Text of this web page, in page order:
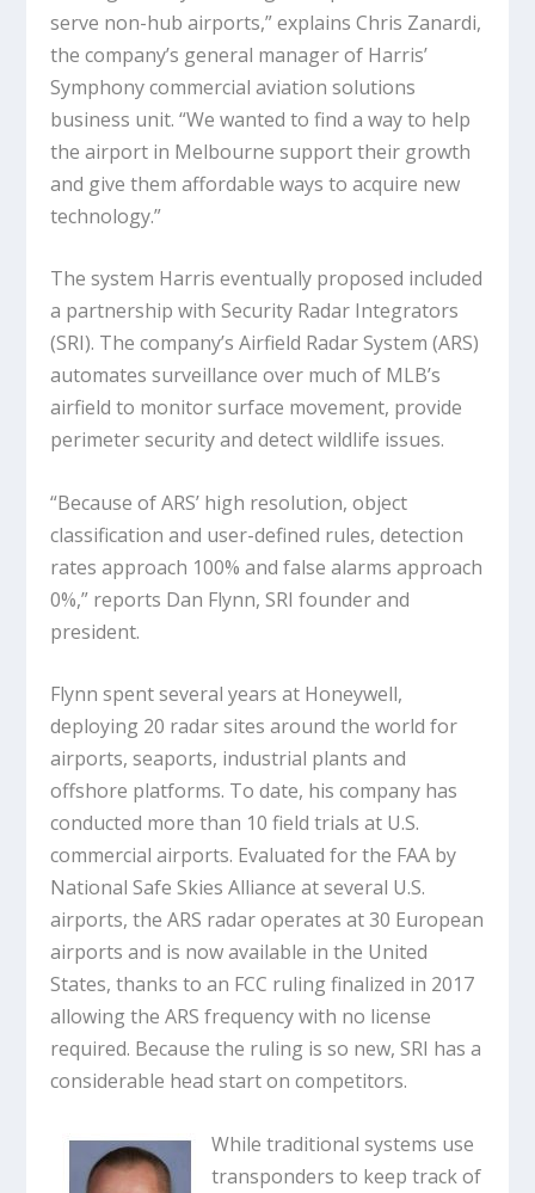
serve non-hub airports,” explains Chris Zanardi,
the company’s general manager of Harris’
Symphony commercial aviation solutions
business unit. “We wanted to find a way to help
the airport in Melbourne support their growth
and give them affordable ways to acquire new
technology.”
The system Harris eventually proposed included
a partnership with Security Radar Integrators
(SRI). The company’s Airfield Radar System (ARS)
automates surveillance over much of MLB’s
airfield to monitor surface movement, provide
perimeter security and detect wildlife issues.
“Because of ARS’ high resolution, object
classification and user-defined rules, detection
rates approach 100% and false alarms approach
0%,” reports Dan Flynn, SRI founder and
president.
Flynn spent several years at Honeywell,
deploying 20 radar sites around the world for
airports, seaports, industrial plants and
offshore platforms. To date, his company has
conducted more than 10 field trials at U.S.
commercial airports. Evaluated for the FAA by
National Safe Skies Alliance at several U.S.
airports, the ARS radar operates at 30 European
airports and is now available in the United
States, thanks to an FCC ruling finalized in 2017
allowing the ARS frequency with no license
required. Because the ruling is so new, SRI has a
considerable head start on competitors.
While traditional systems use
transponders to keep track of